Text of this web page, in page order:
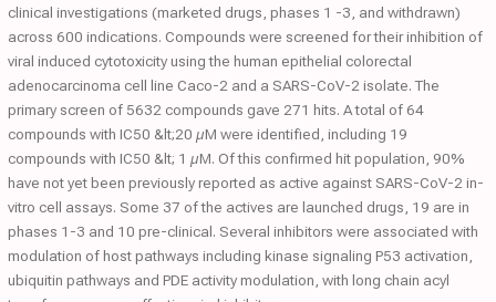
clinical investigations (marketed drugs, phases 1 -3, and withdrawn)
across 600 indications. Compounds were screened for their inhibition of
viral induced cytotoxicity using the human epithelial colorectal
adenocarcinoma cell line Caco-2 and a SARS-CoV-2 isolate. The
primary screen of 5632 compounds gave 271 hits. A total of 64
compounds with IC50 &lt;20 µM were identified, including 19
compounds with IC50 &lt; 1 µM. Of this confirmed hit population, 90%
have not yet been previously reported as active against SARS-CoV-2 in-
vitro cell assays. Some 37 of the actives are launched drugs, 19 are in
phases 1-3 and 10 pre-clinical. Several inhibitors were associated with
modulation of host pathways including kinase signaling P53 activation,
ubiquitin pathways and PDE activity modulation, with long chain acyl